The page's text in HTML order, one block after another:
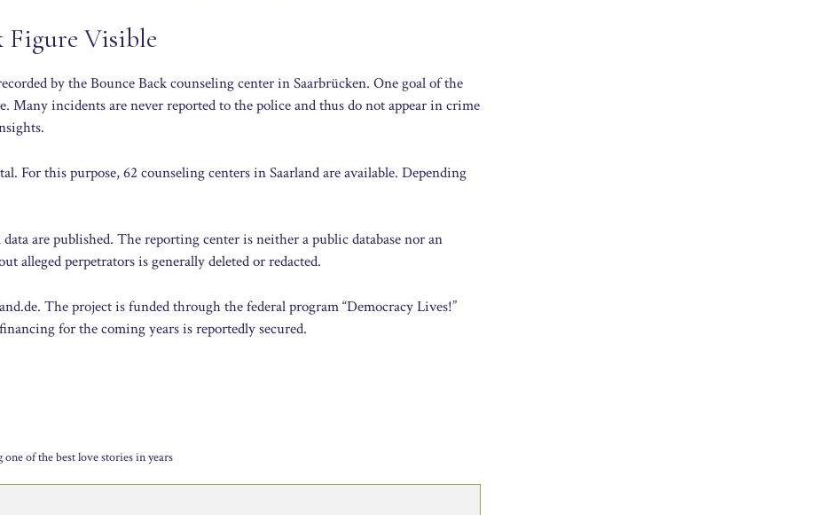
Visible
by the Bounce Back counseling center in Saarbrücken. One goal of the
incidents are never reported to the police and thus do not appear in crime
For this purpose, 62 counseling centers in Saarland are available. Depending
are published. The reporting center is neither a public database nor an
perpetrators is generally deleted or redacted.
The project is funded through the federal program “Democracy Lives!”
for the coming years is reportedly secured.
of the best love stories in years